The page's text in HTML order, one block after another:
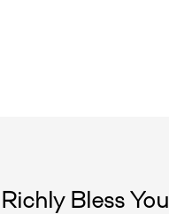
Bless You